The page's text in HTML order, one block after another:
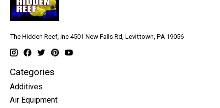
The Hidden Reef, Inc 4501 New Falls Rd, Levittown, PA 19056
Categories
Additives
Air Equipment